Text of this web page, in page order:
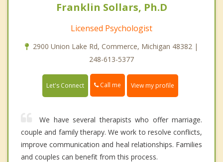
Franklin Sollars, Ph.D
Licensed Psychologist
2900 Union Lake Rd, Commerce, Michigan 48382 |
248-613-5377
Let's Connect Call me View my profile
We have several therapists who offer marriage.
couple and family therapy. We work to resolve conflicts,
improve communication and heal relationships. Families
and couples can benefit from this process.